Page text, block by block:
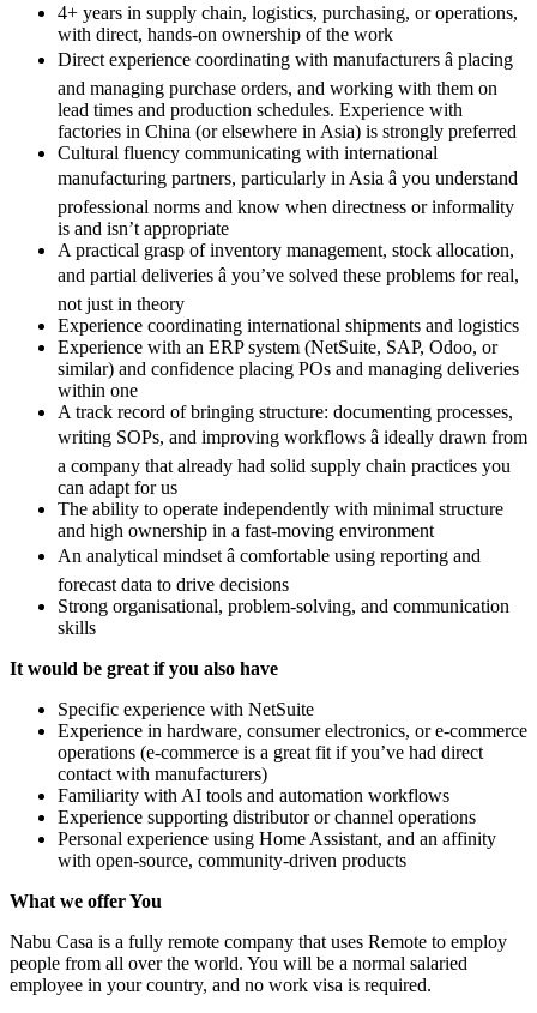
4+ years in supply chain, logistics, purchasing, or operations,
with direct, hands-on ownership of the work
Direct experience coordinating with manufacturers â placing
and managing purchase orders, and working with them on
lead times and production schedules. Experience with
factories in China (or elsewhere in Asia) is strongly preferred
Cultural fluency communicating with international
manufacturing partners, particularly in Asia â you understand
professional norms and know when directness or informality
is and isn’t appropriate
A practical grasp of inventory management, stock allocation,
and partial deliveries â you’ve solved these problems for real,
not just in theory
Experience coordinating international shipments and logistics
Experience with an ERP system (NetSuite, SAP, Odoo, or
similar) and confidence placing POs and managing deliveries
within one
A track record of bringing structure: documenting processes,
writing SOPs, and improving workflows â ideally drawn from
a company that already had solid supply chain practices you
can adapt for us
The ability to operate independently with minimal structure
and high ownership in a fast-moving environment
An analytical mindset â comfortable using reporting and
forecast data to drive decisions
Strong organisational, problem-solving, and communication
skills
It would be great if you also have
Specific experience with NetSuite
Experience in hardware, consumer electronics, or e-commerce
operations (e-commerce is a great fit if you’ve had direct
contact with manufacturers)
Familiarity with AI tools and automation workflows
Experience supporting distributor or channel operations
Personal experience using Home Assistant, and an affinity
with open-source, community-driven products
What we offer You
Nabu Casa is a fully remote company that uses Remote to employ
people from all over the world. You will be a normal salaried
employee in your country, and no work visa is required.